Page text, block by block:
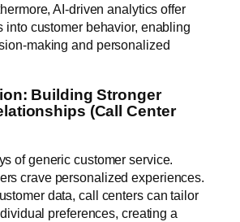
AI-driven analytics offer
into customer behavior, enabling
making and personalized
Building Stronger
(Call Center
of generic customer service.
crave personalized experiences.
data, call centers can tailor
preferences, creating a